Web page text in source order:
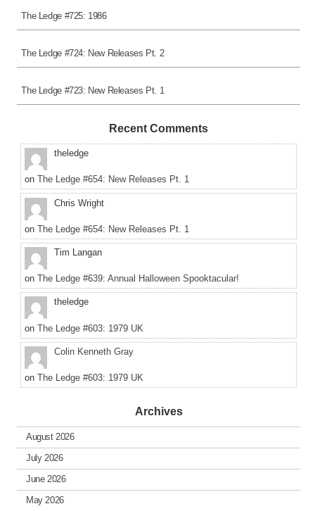
The Ledge #725: 1986
The Ledge #724: New Releases Pt. 2
The Ledge #723: New Releases Pt. 1
Recent Comments
theledge
on The Ledge #654: New Releases Pt. 1
Chris Wright
on The Ledge #654: New Releases Pt. 1
Tim Langan
on The Ledge #639: Annual Halloween Spooktacular!
theledge
on The Ledge #603: 1979 UK
Colin Kenneth Gray
on The Ledge #603: 1979 UK
Archives
August 2026
July 2026
June 2026
May 2026